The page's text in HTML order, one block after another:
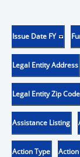
Issue Date FY
Legal Entity Address
Legal Entity Zip Code
Assistance Listing
Action Type